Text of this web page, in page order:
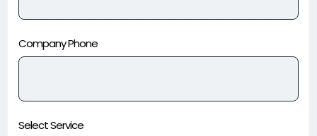
Company Phone
Select Service